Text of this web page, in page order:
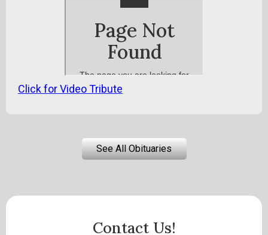
Click for Video Tribute
See All Obituaries
Contact Us!